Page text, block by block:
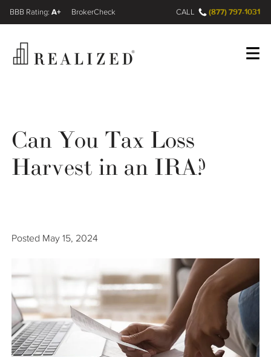
Wealth Management Gap
Resources
Articles
A+
FINRA BrokerCheck CALL (877) 797-1031
Can You Tax Loss
Harvest in an IRA?
Posted May 15, 2024